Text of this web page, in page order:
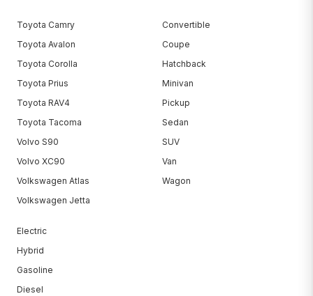
Toyota Camry
Toyota Avalon
Toyota Corolla
Toyota Prius
Toyota RAV4
Toyota Tacoma
Volvo S90
Volvo XC90
Volkswagen Atlas
Volkswagen Jetta
Convertible
Coupe
Hatchback
Minivan
Pickup
Sedan
SUV
Van
Wagon
Electric
Hybrid
Gasoline
Diesel